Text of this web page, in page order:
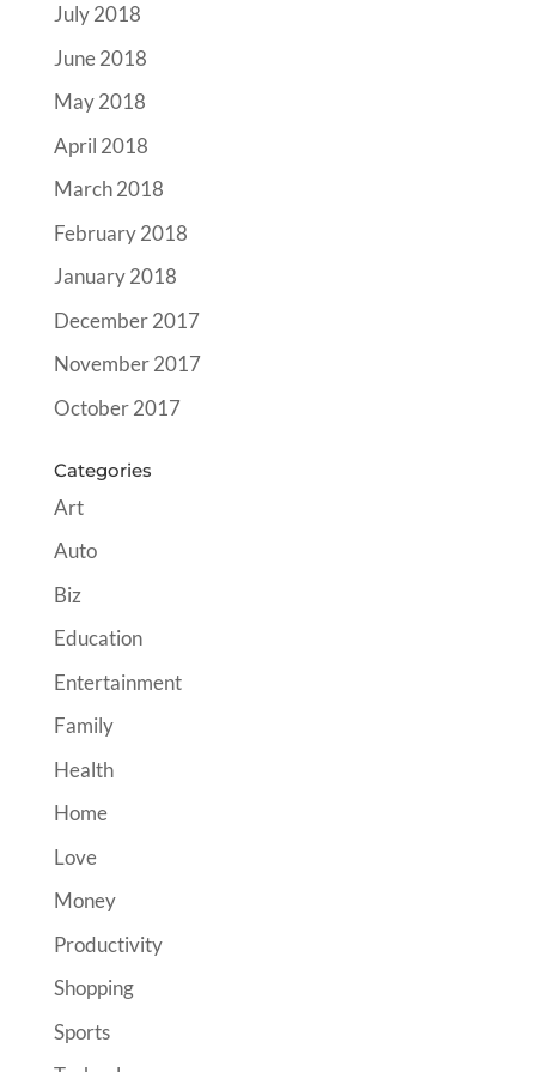
July 2018
June 2018
May 2018
April 2018
March 2018
February 2018
January 2018
December 2017
November 2017
October 2017
Categories
Art
Auto
Biz
Education
Entertainment
Family
Health
Home
Love
Money
Productivity
Shopping
Sports